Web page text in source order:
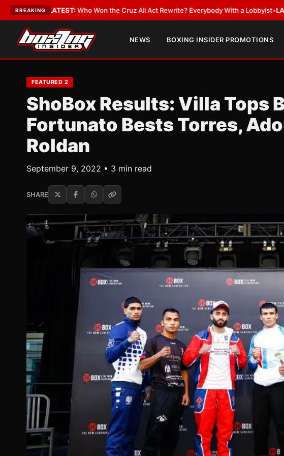
BREAKING
Who Won the Cruz Ali Act Rewrite? Everybody With a Lobbyist•LATEST:If You Get
NEWS BOXING INSIDER PROMOTIONS
FEATURED 2
ShoBox Results: Villa Tops
Fortunato Bests Torres,
Roldan
September 9, 2022 • 3 min read
SHARE